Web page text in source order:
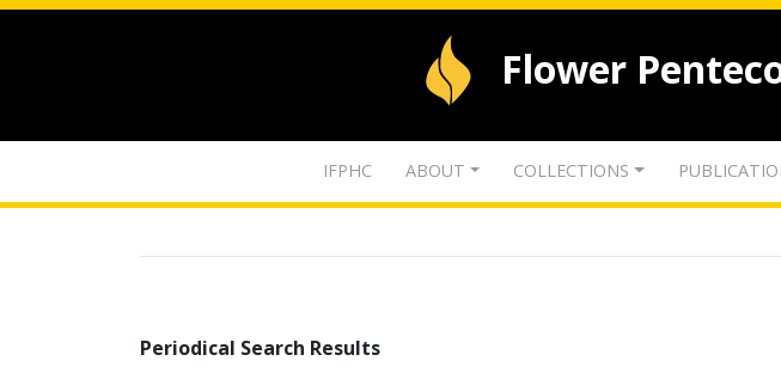
Flower
IFPHC ABOUT COLLECTIONS
Periodical Search Results